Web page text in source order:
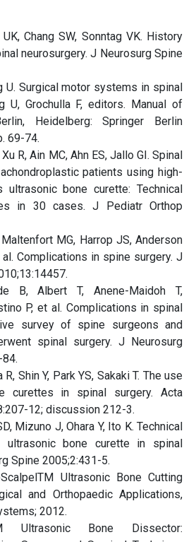
Chang SW, Sonntag VK. History
neurosurgery. J Neurosurg Spine
U. Surgical motor systems in spinal
U, Grochulla F, editors. Manual of
Heidelberg: Springer Berlin
69-74.
R, Ain MC, Ahn ES, Jallo GI. Spinal
patients using high-
bone curette: Technical
in 30 cases. J Pediatr Orthop
MG, Harrop JS, Anderson
al. Complications in spine surgery. J
B, Albert T, Anene-Maidoh T,
P, et al. Complications in spinal
survey of spine surgeons and
spinal surgery. J Neurosurg
Shin Y, Park YS, Sakaki T. The use
curettes in spinal surgery. Acta
12; discussion 212-3.
Mizuno J, Ohara Y, Ito K. Technical
ultrasonic bone curette in spinal
Spine 2005;2:431-5.
Ultrasonic Bone Cutting
and Orthopaedic Applications,
2012.
Ultrasonic Bone Dissector: